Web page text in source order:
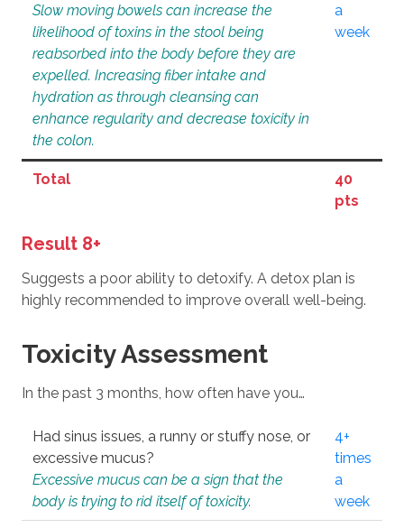
Slow moving bowels can increase the
likelihood of toxins in the stool being
reabsorbed into the body before they are
expelled. Increasing fiber intake and
hydration as through cleansing can
enhance regularity and decrease toxicity in
the colon.
a
week
Total
40
pts
Result 8+
Suggests a poor ability to detoxify. A detox plan is
highly recommended to improve overall well-being.
Toxicity Assessment
In the past 3 months, how often have you…
Had sinus issues, a runny or stuffy nose, or
excessive mucus?
Excessive mucus can be a sign that the
body is trying to rid itself of toxicity.
4+
times
a
week